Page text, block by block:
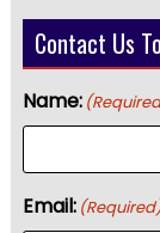
Contact Us
Name:
Email: